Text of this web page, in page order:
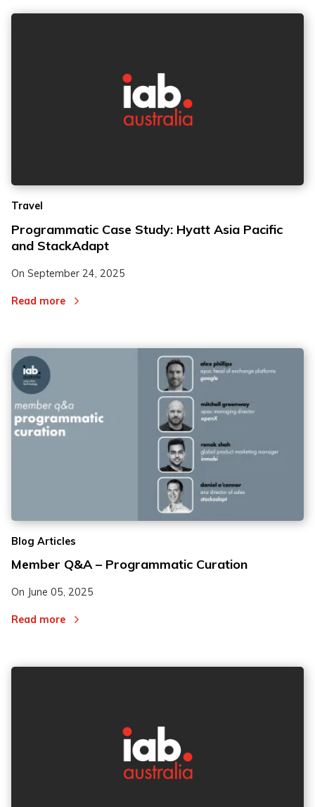
Travel
Programmatic Case Study: Hyatt Asia Pacific
and StackAdapt
On September 24, 2025
Read more
Blog Articles
Member Q&A – Programmatic Curation
On June 05, 2025
Read more